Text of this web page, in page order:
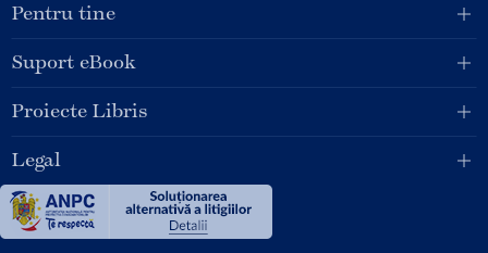
Pentru tine
Suport eBook
Proiecte Libris
Legal